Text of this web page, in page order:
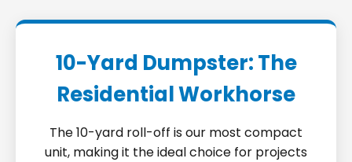
10-Yard Dumpster: The
Residential Workhorse
The 10-yard roll-off is our most compact
unit, making it the ideal choice for projects